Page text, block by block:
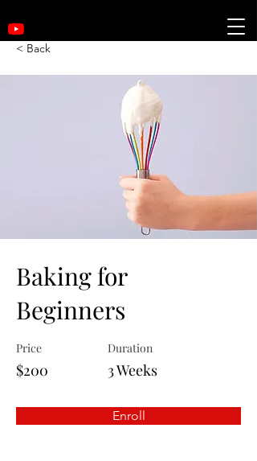
< Back
Baking for
Beginners
Price
$200
Duration
3 Weeks
Enroll